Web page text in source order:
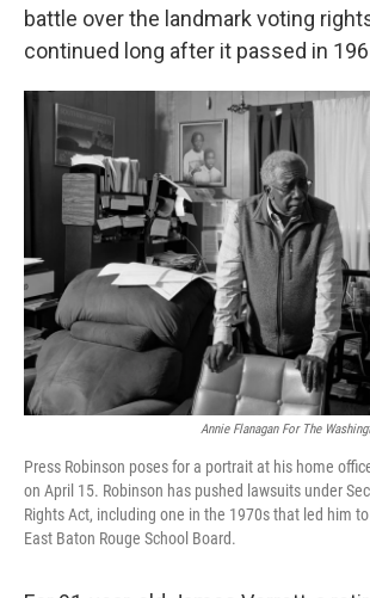
battle over the landmark voting
continued long after it passed in
Annie Flanagan For The
Press Robinson poses for a portrait at his home
on April 15. Robinson has pushed lawsuits under
Rights Act, including one in the 1970s that led him
East Baton Rouge School Board.